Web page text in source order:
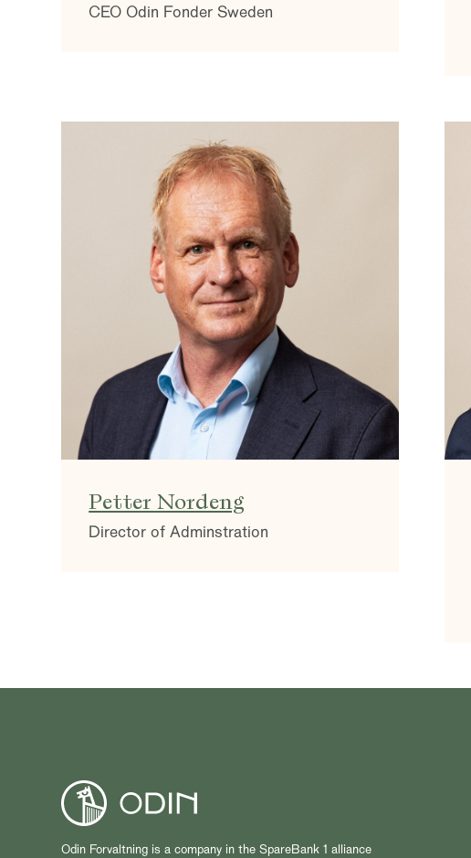
CEO Odin Fonder Sweden
Petter Nordeng
Director of Adminstration
Odin Forvaltning is a company in the SpareBank 1 alliance